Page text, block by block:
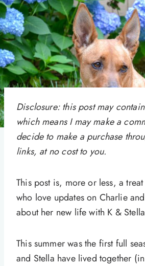
Disclosure: this post may
which means I may make a
decide to make a purchase
links, at no cost to you.
This post is, more or less, a
who love updates on Charlie
about her new life with K &
This summer was the first full
and Stella have lived together